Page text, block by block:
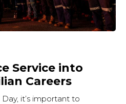
Service into
Careers
it’s important to